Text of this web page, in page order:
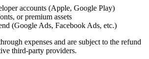
accounts (Apple, Google Play)
or premium assets
(Google Ads, Facebook Ads, etc.)
expenses and are subject to the refund
third-party providers.